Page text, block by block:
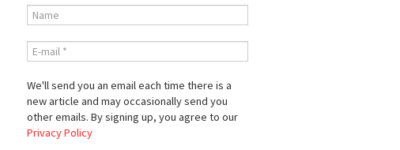
We'll send you an email each time there is a
new article and may occasionally send you
other emails. By signing up, you agree to our
Privacy Policy